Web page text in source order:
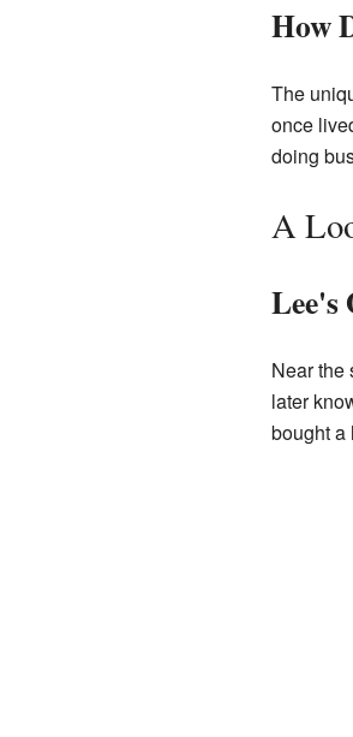
How
The
once
doing
A
Lee's
Near the
later
bought a